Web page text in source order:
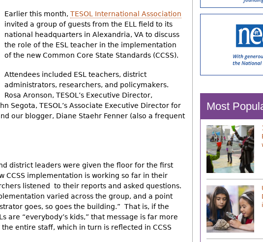
Earlier this month, TESOL International Association
invited a group of guests from the ELL field to its
national headquarters in Alexandria, VA to discuss
the role of the ESL teacher in the implementation
of the new Common Core State Standards (CCSS).
Attendees included ESL teachers, district
administrators, researchers, and policymakers.
Rosa Aronson, TESOL’s Executive Director,
Segota, TESOL’s Associate Executive Director for
our blogger, Diane Staehr Fenner (also a frequent
district leaders were given the floor for the first
CCSS implementation is working so far in their
listened to their reports and asked questions.
varied across the group, and a point
goes, so goes the building.” That is, if the
are “everybody’s kids,” that message is far more
entire staff, which in turn is reflected in CCSS
Most